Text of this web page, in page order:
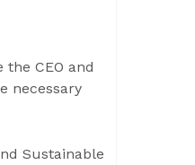
CEO and
necessary
Sustainable